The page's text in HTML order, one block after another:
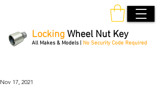
Locking Wheel Nut Key
All Makes & Models | No Security Code Required
Nov 17, 2021